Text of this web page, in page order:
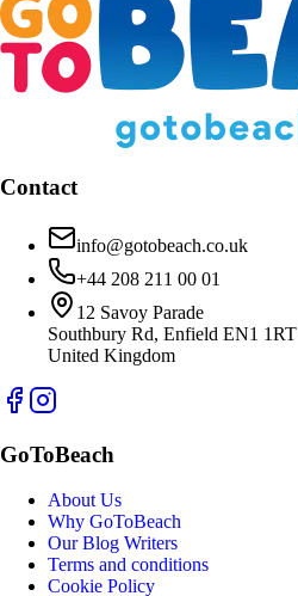
Contact
info@gotobeach.co.uk
+44 208 211 00 01
12 Savoy Parade
Southbury Rd, Enfield EN1 1RT
United Kingdom
GoToBeach
About Us
Why GoToBeach
Our Blog Writers
Terms and conditions
Cookie Policy